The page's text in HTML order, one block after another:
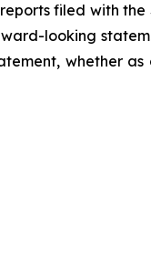
filed with
looking
whether